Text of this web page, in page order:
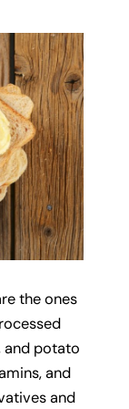
the ones
and potato
and
and